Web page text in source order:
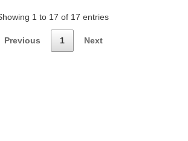
1 to 17 of 17 entries
Previous 1 Next